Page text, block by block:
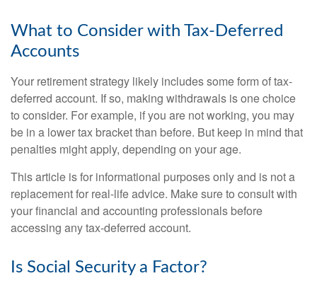
What to Consider with Tax-Deferred
Accounts
Your retirement strategy likely includes some form of tax-
deferred account. If so, making withdrawals is one choice
to consider. For example, if you are not working, you may
be in a lower tax bracket than before. But keep in mind that
penalties might apply, depending on your age.
This article is for informational purposes only and is not a
replacement for real-life advice. Make sure to consult with
your financial and accounting professionals before
accessing any tax-deferred account.
Is Social Security a Factor?